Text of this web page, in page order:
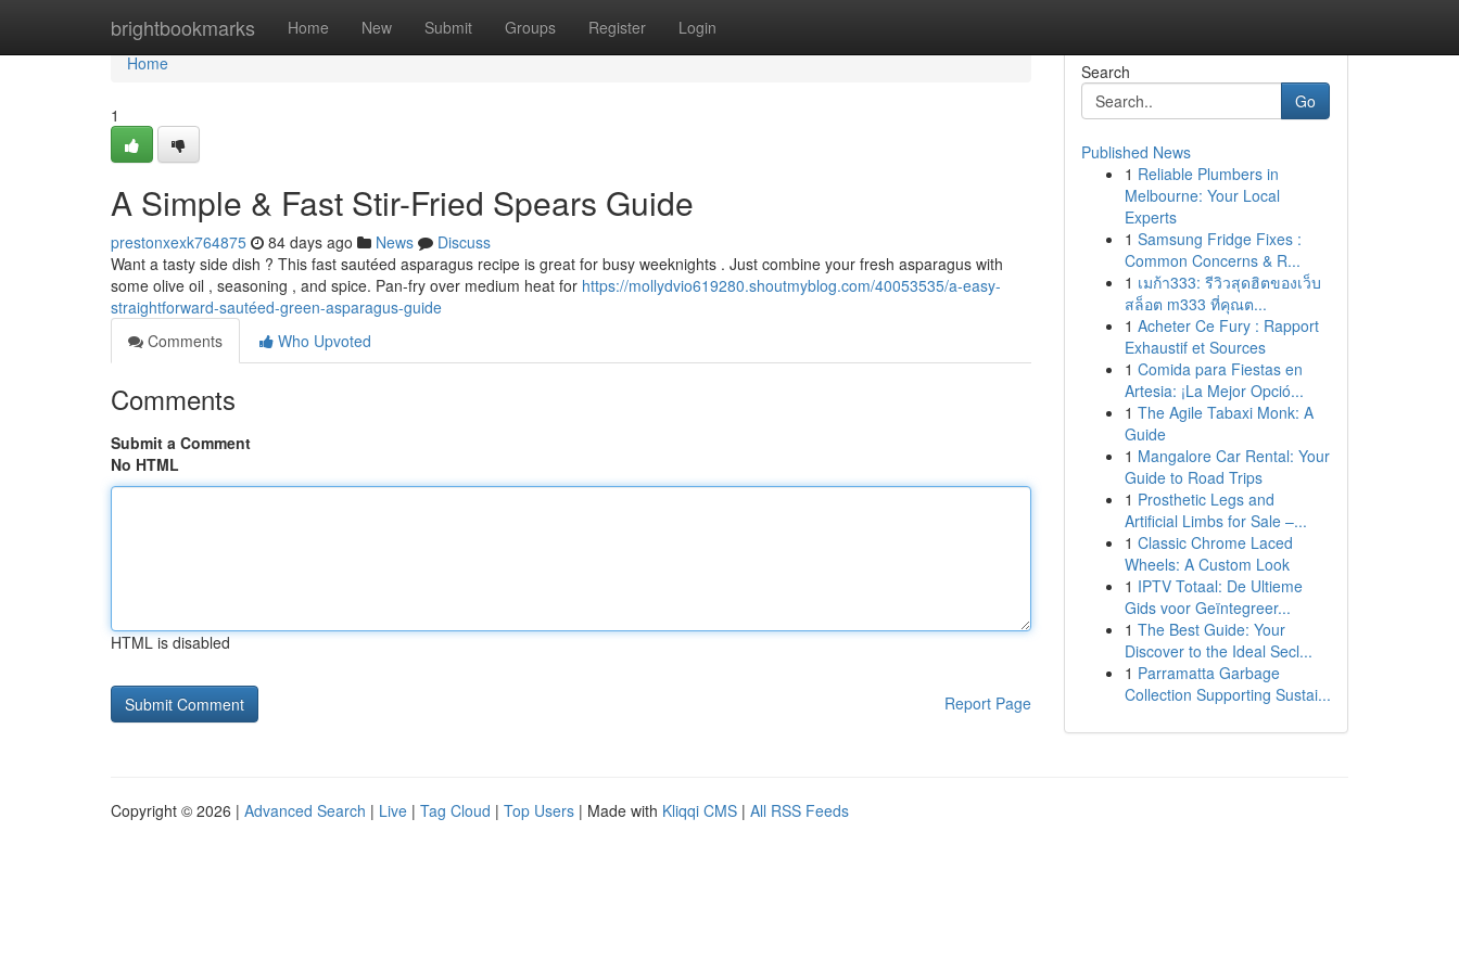
brightbookmarks Home New Submit Groups Register Login
Home
Home
1
A Simple & Fast Stir-Fried Spears Guide
prestonxexk764875 84 days ago News
Discuss
Want a tasty side dish ? This fast sautéed asparagus recipe is great for busy weeknights . Just combine your fresh asparagus with
some olive oil , seasoning , and spice. Pan-fry over medium heat for https://mollydvio619280.shoutmyblog.com/40053535/a-easy-
straightforward-sautéed-green-asparagus-guide
Comments
Who Upvoted
Comments
Submit a Comment
No HTML
HTML is disabled
Report Page
Search
Go
Published News
1 Reliable Plumbers in
Melbourne: Your Local
Experts
1 Samsung Fridge Fixes :
Common Concerns & R...
1 เมก้า333: รีวิวสุดฮิตของเว็บ
สล็อต m333 ที่คุณต...
1 Acheter Ce Fury : Rapport
Exhaustif et Sources
1 Comida para Fiestas en
Artesia: ¡La Mejor Opció...
1 The Agile Tabaxi Monk: A
Guide
1 Mangalore Car Rental: Your
Guide to Road Trips
1 Prosthetic Legs and
Artificial Limbs for Sale –...
1 Classic Chrome Laced
Wheels: A Custom Look
1 IPTV Totaal: De Ultieme
Gids voor Geïntegreer...
1 The Best Guide: Your
Discover to the Ideal Secl...
1 Parramatta Garbage
Collection Supporting Sustai...
Copyright © 2026 | Advanced Search | Live | Tag Cloud | Top Users | Made with Kliqqi CMS | All RSS Feeds